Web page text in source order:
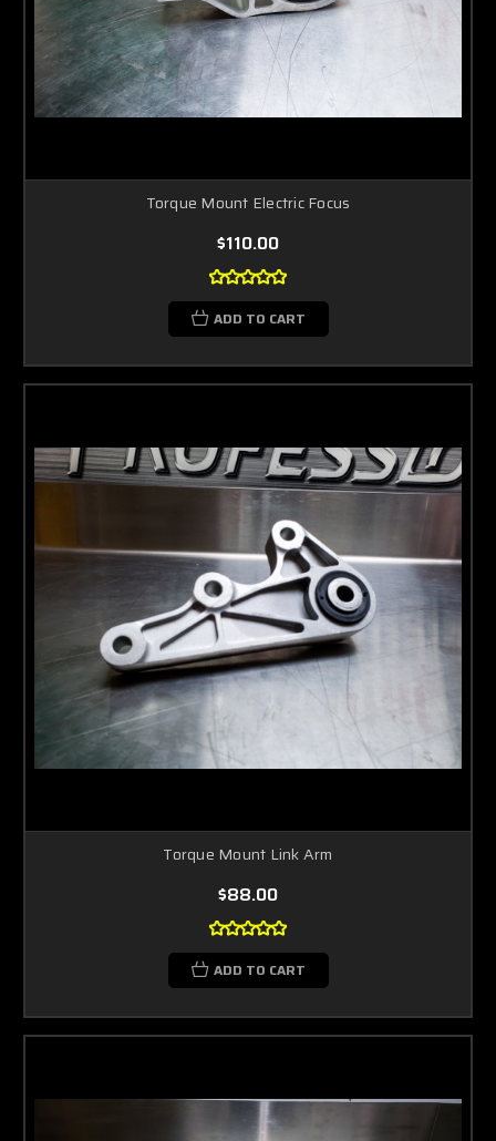
Torque Mount Electric Focus
$110.00
ADD TO CART
Torque Mount Link Arm
$88.00
ADD TO CART